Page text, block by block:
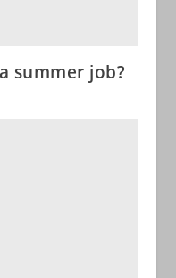
summer job?